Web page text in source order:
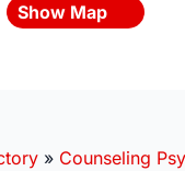
Show Map
» Counseling